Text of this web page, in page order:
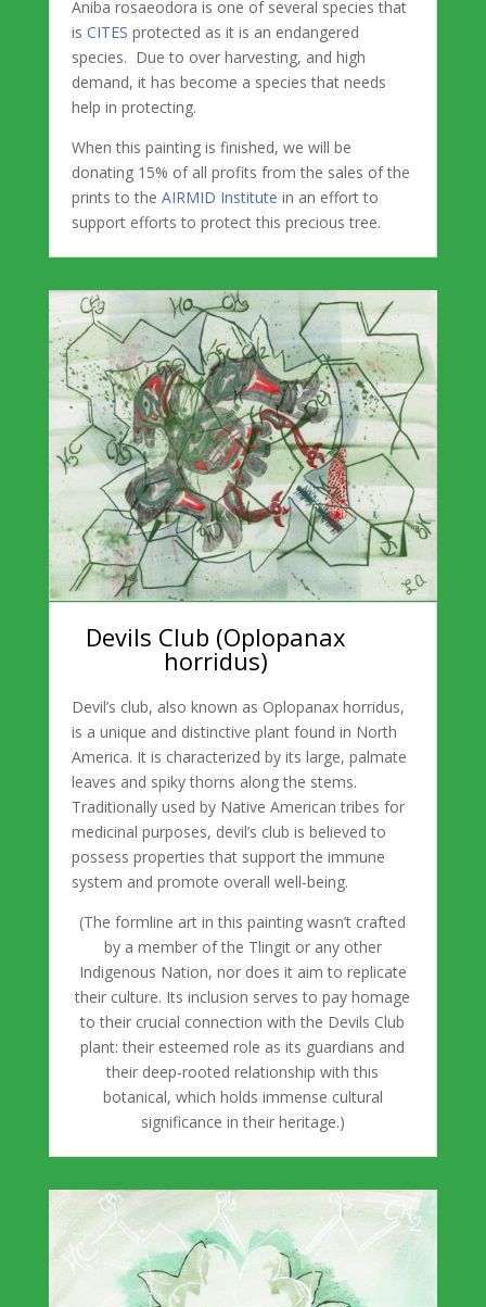
Aniba rosaeodora is one of several species that
is CITES protected as it is an endangered
species. Due to over harvesting, and high
demand, it has become a species that needs
help in protecting.
When this painting is finished, we will be
donating 15% of all profits from the sales of the
prints to the AIRMID Institute in an effort to
support efforts to protect this precious tree.
Devils Club (Oplopanax
horridus)
Devil’s club, also known as Oplopanax horridus,
is a unique and distinctive plant found in North
America. It is characterized by its large, palmate
leaves and spiky thorns along the stems.
Traditionally used by Native American tribes for
medicinal purposes, devil’s club is believed to
possess properties that support the immune
system and promote overall well-being.
(The formline art in this painting wasn’t crafted
by a member of the Tlingit or any other
Indigenous Nation, nor does it aim to replicate
their culture. Its inclusion serves to pay homage
to their crucial connection with the Devils Club
plant: their esteemed role as its guardians and
their deep-rooted relationship with this
botanical, which holds immense cultural
significance in their heritage.)